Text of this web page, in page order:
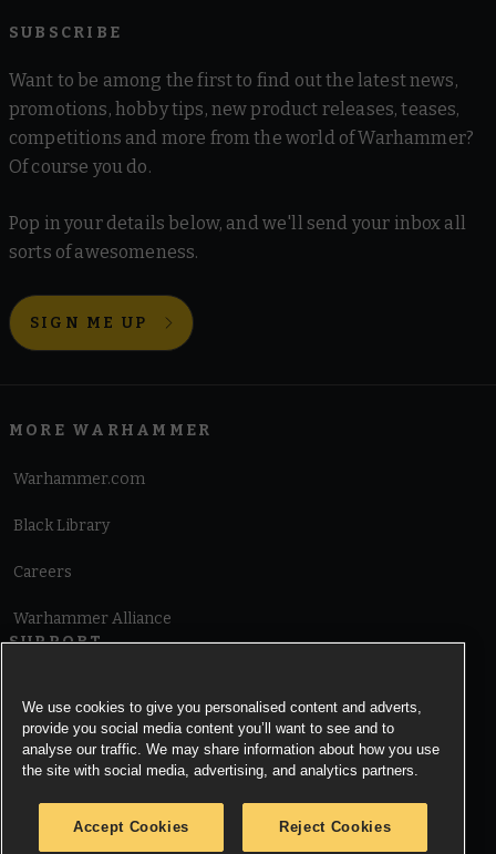
SUBSCRIBE
Want to be among the first to find out the latest news,
promotions, hobby tips, new product releases, teases,
competitions and more from the world of Warhammer?
Of course you do.
Pop in your details below, and we'll send your inbox all
sorts of awesomeness.
SIGN ME UP
MORE WARHAMMER
Warhammer.com
Black Library
Careers
Warhammer Alliance
SUPPORT
Cookie Notice
We use cookies to give you personalised content and adverts,
provide you social media content you’ll want to see and to
analyse our traffic. We may share information about how you use
the site with social media, advertising, and analytics partners.
Accept Cookies Reject Cookies